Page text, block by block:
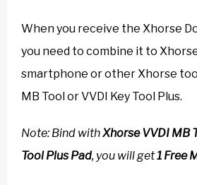
When you receive the Xhorse
you need to combine it to
smartphone or other Xhorse
MB Tool or VVDI Key Tool Plus.
Note: Bind withXhorse VVDI MB
Tool Plus Pad, you will get1 Free